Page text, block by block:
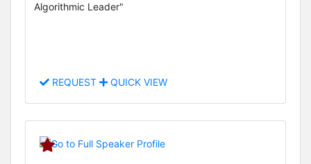
Algorithmic Leader"
REQUEST QUICK VIEW